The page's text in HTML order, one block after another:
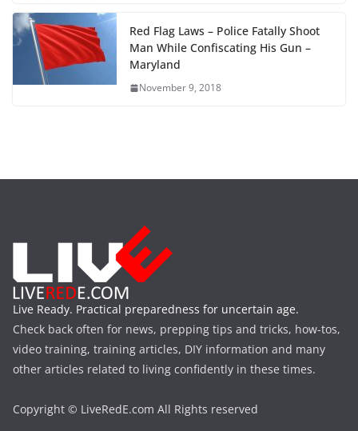
Red Flag Laws – Police Fatally Shoot
Man While Confiscating His Gun –
Maryland
November 9, 2018
Live Ready. Practical preparedness for uncertain age.
Check back often for news, prepping tips and tricks, how-tos,
video training, training articles, DIY information and many
other articles related to living confidently in these times.
Copyright © LiveRedE.com All Rights reserved